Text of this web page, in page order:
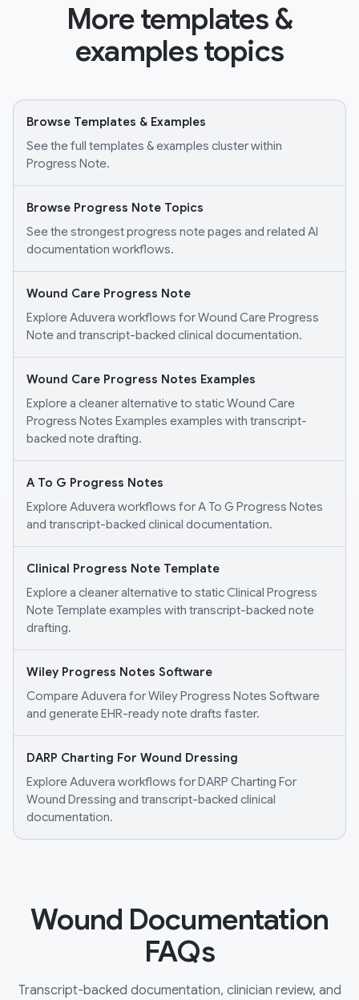
More templates &
examples topics
Browse Templates & Examples
See the full templates & examples cluster within
Progress Note.
Browse Progress Note Topics
See the strongest progress note pages and related AI
documentation workflows.
Wound Care Progress Note
Explore Aduvera workflows for Wound Care Progress
Note and transcript-backed clinical documentation.
Wound Care Progress Notes Examples
Explore a cleaner alternative to static Wound Care
Progress Notes Examples examples with transcript-
backed note drafting.
A To G Progress Notes
Explore Aduvera workflows for A To G Progress Notes
and transcript-backed clinical documentation.
Clinical Progress Note Template
Explore a cleaner alternative to static Clinical Progress
Note Template examples with transcript-backed note
drafting.
Wiley Progress Notes Software
Compare Aduvera for Wiley Progress Notes Software
and generate EHR-ready note drafts faster.
DARP Charting For Wound Dressing
Explore Aduvera workflows for DARP Charting For
Wound Dressing and transcript-backed clinical
documentation.
Wound Documentation
FAQs
Transcript-backed documentation, clinician review, and